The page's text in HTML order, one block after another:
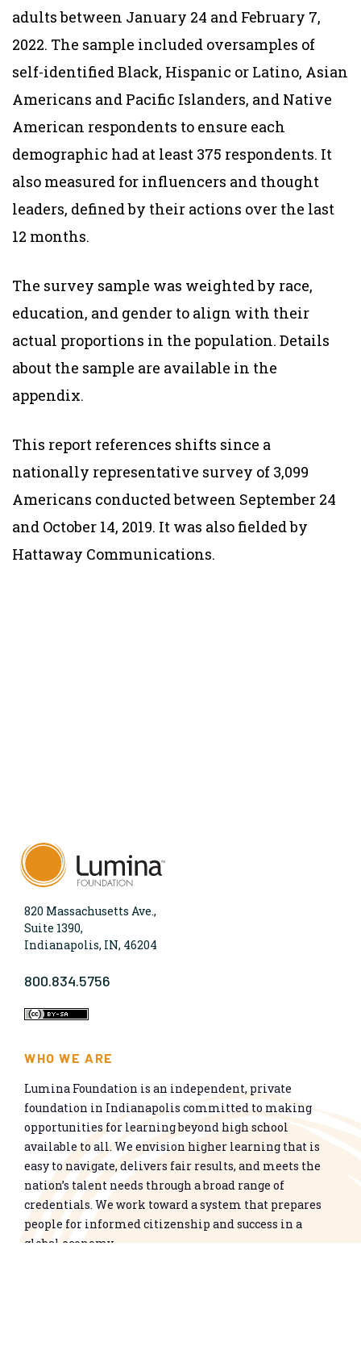
adults between January 24 and February 7,
2022. The sample included oversamples of
self-identified Black, Hispanic or Latino, Asian
Americans and Pacific Islanders, and Native
American respondents to ensure each
demographic had at least 375 respondents. It
also measured for influencers and thought
leaders, defined by their actions over the last
12 months.
The survey sample was weighted by race,
education, and gender to align with their
actual proportions in the population. Details
about the sample are available in the
appendix.
This report references shifts since a
nationally representative survey of 3,099
Americans conducted between September 24
and October 14, 2019. It was also fielded by
Hattaway Communications.
820 Massachusetts Ave.,
Suite 1390,
Indianapolis, IN, 46204
800.834.5756
WHO WE ARE
Lumina Foundation is an independent, private
foundation in Indianapolis committed to making
opportunities for learning beyond high school
available to all. We envision higher learning that is
easy to navigate, delivers fair results, and meets the
nation’s talent needs through a broad range of
credentials. We work toward a system that prepares
people for informed citizenship and success in a
global economy.